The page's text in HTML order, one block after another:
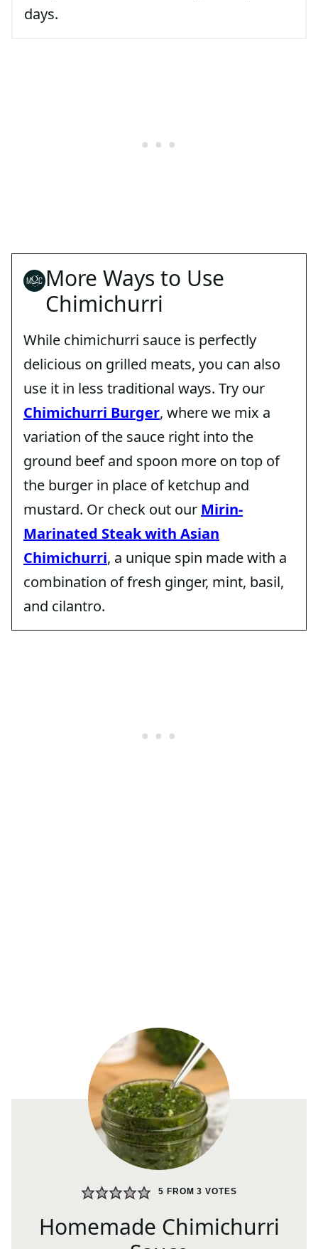
days.
More Ways to Use
Chimichurri
While chimichurri sauce is perfectly
delicious on grilled meats, you can also
use it in less traditional ways. Try our
Chimichurri Burger, where we mix a
variation of the sauce right into the
ground beef and spoon more on top of
the burger in place of ketchup and
mustard. Or check out our Mirin-
Marinated Steak with Asian
Chimichurri, a unique spin made with a
combination of fresh ginger, mint, basil,
and cilantro.
5 FROM3 VOTES
Homemade Chimichurri